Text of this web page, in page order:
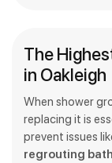
The
in Oakleigh
When shower
replacing it is
prevent issues
regrouting